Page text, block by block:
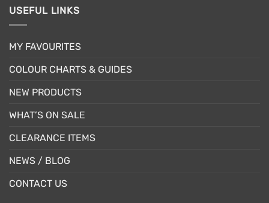
USEFUL LINKS
MY FAVOURITES
COLOUR CHARTS & GUIDES
NEW PRODUCTS
WHAT’S ON SALE
CLEARANCE ITEMS
NEWS / BLOG
CONTACT US